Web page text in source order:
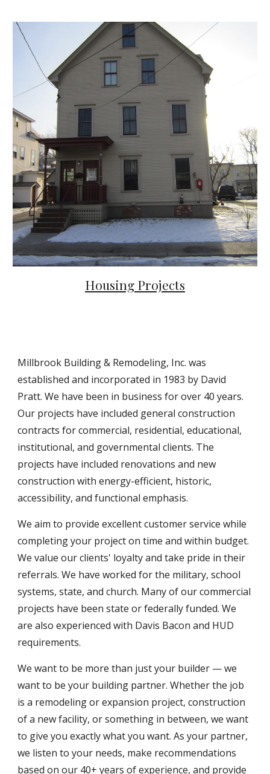
Housing Projects
Millbrook Building & Remodeling, Inc. was
established and incorporated in 1983 by David
Pratt. We have been in business for over 40 years.
Our projects have included general construction
contracts for commercial, residential, educational,
institutional, and governmental clients. The
projects have included renovations and new
construction with energy-efficient, historic,
accessibility, and functional emphasis.
We aim to provide excellent customer service while
completing your project on time andwithin budget.
We value our clients' loyalty and take pride in their
referrals. We have worked for the military, school
systems, state, and church. Many of our commercial
projects have been state or federally funded. We
are also experienced with Davis Bacon and HUD
requirements.
We want to be more than just your builder — we
want to be your building partner. Whether the job
is a remodeling or expansion project, construction
of a new facility, or something in between, we want
to give you exactly what you want.As your partner,
we listen to your needs, make recommendations
based on our 40+ years of experience, and provide